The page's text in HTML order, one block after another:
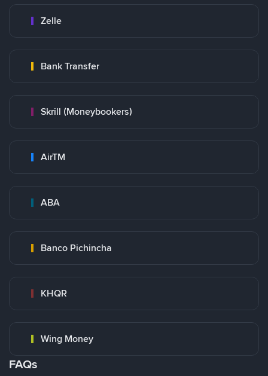
Zelle
Bank Transfer
Skrill (Moneybookers)
AirTM
ABA
Banco Pichincha
KHQR
Wing Money
FAQs